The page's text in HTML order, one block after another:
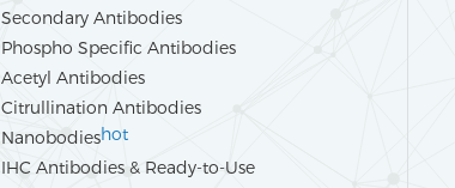
Secondary Antibodies
Phospho Specific Antibodies
Acetyl Antibodies
Citrullination Antibodies
Nanobodieshot
IHC Antibodies & Ready-to-Use